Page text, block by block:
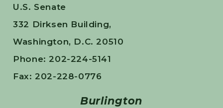
U.S. Senate
332 Dirksen Building,
Washington, D.C. 20510
Phone: 202-224-5141
Fax: 202-228-0776
Burlington